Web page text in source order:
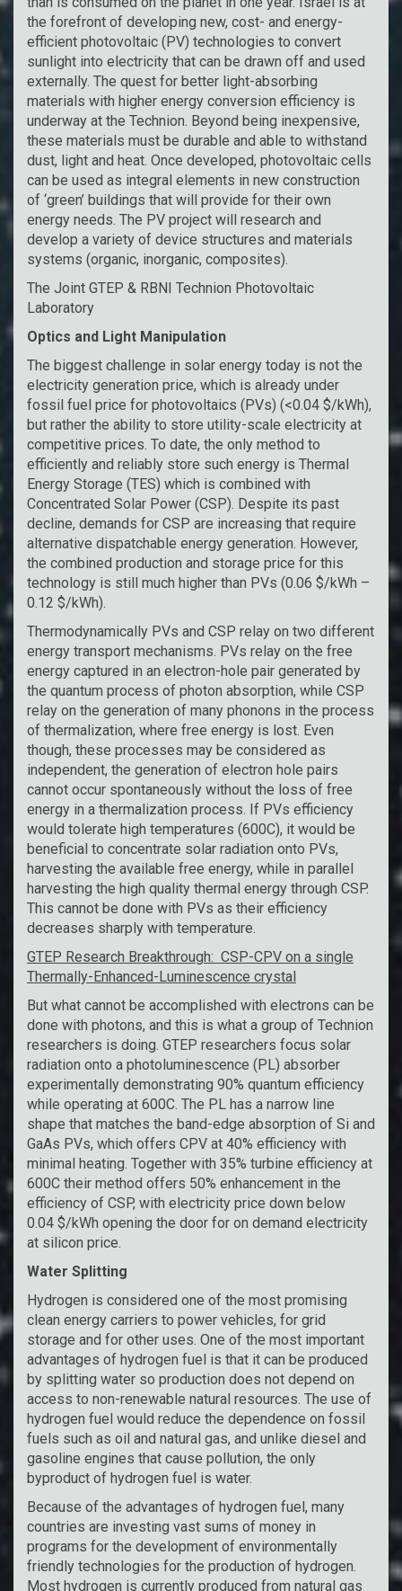
the forefront of developing new, cost- and energy-
efficient photovoltaic (PV) technologies to convert
sunlight into electricity that can be drawn off and used
externally. The quest for better light-absorbing
materials with higher energy conversion efficiency is
underway at the Technion. Beyond being inexpensive,
these materials must be durable and able to withstand
dust, light and heat. Once developed, photovoltaic cells
can be used as integral elements in new construction
of ‘green’ buildings that will provide for their own
energy needs. The PV project will research and
develop a variety of device structures and materials
systems (organic, inorganic, composites).
The Joint GTEP & RBNI Technion Photovoltaic
Laboratory
Optics and Light Manipulation
The biggest challenge in solar energy today is not the
electricity generation price, which is already under
fossil fuel price for photovoltaics (PVs) (<0.04 $/kWh),
but rather the ability to store utility-scale electricity at
competitive prices. To date, the only method to
efficiently and reliably store such energy is Thermal
Energy Storage (TES) which is combined with
Concentrated Solar Power (CSP). Despite its past
decline, demands for CSP are increasing that require
alternative dispatchable energy generation. However,
the combined production and storage price for this
technology is still much higher than PVs (0.06 $/kWh –
0.12 $/kWh).
Thermodynamically PVs and CSP relay on two different
energy transport mechanisms. PVs relay on the free
energy captured in an electron-hole pair generated by
the quantum process of photon absorption, while CSP
relay on the generation of many phonons in the process
of thermalization, where free energy is lost. Even
though, these processes may be considered as
independent, the generation of electron hole pairs
cannot occur spontaneously without the loss of free
energy in a thermalization process. If PVs efficiency
would tolerate high temperatures (600C), it would be
beneficial to concentrate solar radiation onto PVs,
harvesting the available free energy, while in parallel
harvesting the high quality thermal energy through CSP.
This cannot be done with PVs as their efficiency
decreases sharply with temperature.
GTEP Research Breakthrough: CSP-CPV on a single
Thermally-Enhanced-Luminescence crystal
But what cannot be accomplished with electrons can be
done with photons, and this is what a group of Technion
researchers is doing. GTEP researchers focus solar
radiation onto a photoluminescence (PL) absorber
experimentally demonstrating 90% quantum efficiency
while operating at 600C. The PL has a narrow line
shape that matches the band-edge absorption of Si and
GaAs PVs, which offers CPV at 40% efficiency with
minimal heating. Together with 35% turbine efficiency at
600C their method offers 50% enhancement in the
efficiency of CSP, with electricity price down below
0.04 $/kWh opening the door for on demand electricity
at silicon price.
Water Splitting
Hydrogen is considered one of the most promising
clean energy carriers to power vehicles, for grid
storage and for other uses. One of the most important
advantages of hydrogen fuel is that it can be produced
by splitting water so production does not depend on
access to non-renewable natural resources. The use of
hydrogen fuel would reduce the dependence on fossil
fuels such as oil and natural gas, and unlike diesel and
gasoline engines that cause pollution, the only
byproduct of hydrogen fuel is water.
Because of the advantages of hydrogen fuel, many
countries are investing vast sums of money in
programs for the development of environmentally
friendly technologies for the production of hydrogen.
Most hydrogen is currently produced from natural gas